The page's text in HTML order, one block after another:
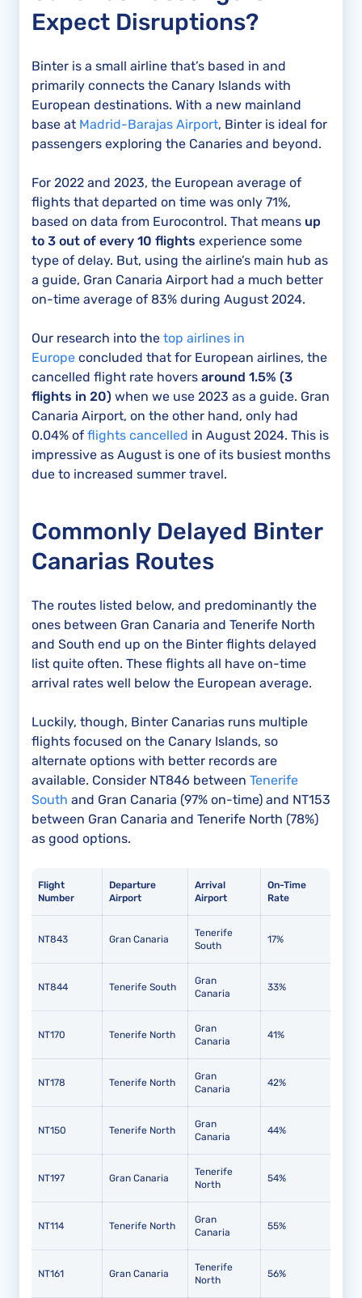
Expect Disruptions?
Binter is a small airline that’s based in and
primarily connects the Canary Islands with
European destinations. With a new mainland
base at Madrid-Barajas Airport, Binter is ideal for
passengers exploring the Canaries and beyond.
For 2022 and 2023, the European average of
flights that departed on time was only 71%,
based on data from Eurocontrol. That means up
to 3 out of every 10 flights experience some
type of delay. But, using the airline’s main hub as
a guide, Gran Canaria Airport had a much better
on-time average of 83% during August 2024.
Our research into the top airlines in
Europe concluded that for European airlines, the
cancelled flight rate hovers around 1.5% (3
flights in 20) when we use 2023 as a guide. Gran
Canaria Airport, on the other hand, only had
0.04% of flights cancelled in August 2024. This is
impressive as August is one of its busiest months
due to increased summer travel.
Commonly Delayed Binter
Canarias Routes
The routes listed below, and predominantly the
ones between Gran Canaria and Tenerife North
and South end up on the Binter flights delayed
list quite often. These flights all have on-time
arrival rates well below the European average.
Luckily, though, Binter Canarias runs multiple
flights focused on the Canary Islands, so
alternate options with better records are
available. Consider NT846 between Tenerife
South and Gran Canaria (97% on-time) and NT153
between Gran Canaria and Tenerife North (78%)
as good options.
Flight
Number
Departure
Airport
Arrival
Airport
On-Time
Rate
NT843 Gran Canaria
Tenerife
South
17%
NT844 Tenerife South
Gran
Canaria
33%
NT170 Tenerife North
Gran
Canaria
41%
NT178 Tenerife North
Gran
Canaria
42%
NT150 Tenerife North
Gran
Canaria
44%
NT197 Gran Canaria
Tenerife
North
54%
NT114 Tenerife North
Gran
Canaria
55%
NT161 Gran Canaria
Tenerife
North
56%